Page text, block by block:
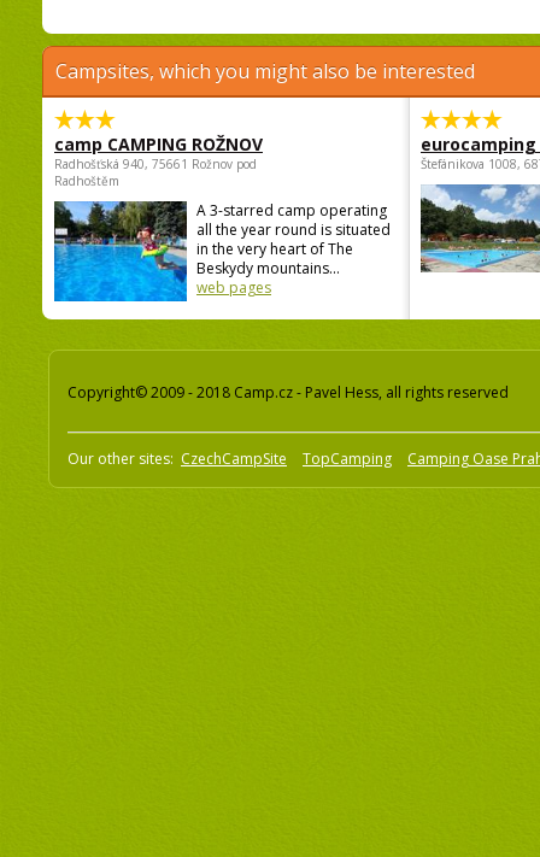
Campsites, which you might also be interested
camp CAMPING ROŽNOV
Radhošťská 940, 75661 Rožnov pod
Radhoštěm
A 3-starred camp operating
all the year round is situated
in the very heart of The
Beskydy mountains...
web pages
Štefánikova 1008,
Copyright© 2009 - 2018 Camp.cz - Pavel Hess, all rights reserved
Our other sites: CzechCampSite TopCamping Camping Oase